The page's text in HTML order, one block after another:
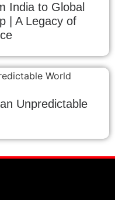
India to Global
| A Legacy of
Unpredictable